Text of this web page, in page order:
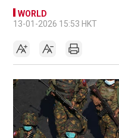
WORLD
13-01-2026 15:53 HKT